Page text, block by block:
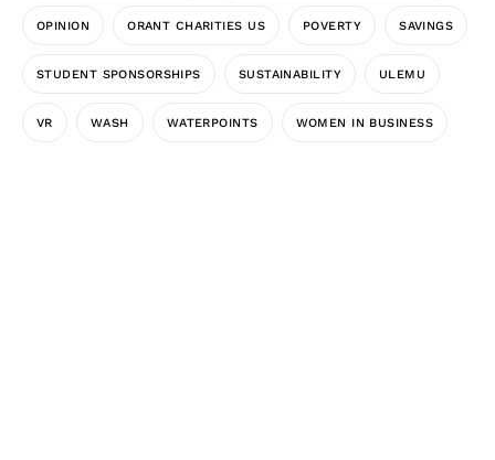
OPINION ORANT CHARITIES US POVERTY SAVINGS
STUDENT SPONSORSHIPS SUSTAINABILITY ULEMU
VR WASH WATERPOINTS WOMEN IN BUSINESS